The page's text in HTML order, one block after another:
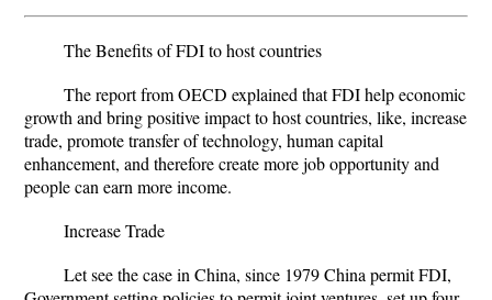
The Benefits of FDI to host countries
The report from OECD explained that FDI help economic
growth and bring positive impact to host countries, like, increase
trade, promote transfer of technology, human capital
enhancement, and therefore create more job opportunity and
people can earn more income.
Increase Trade
Let see the case in China, since 1979 China permit FDI,